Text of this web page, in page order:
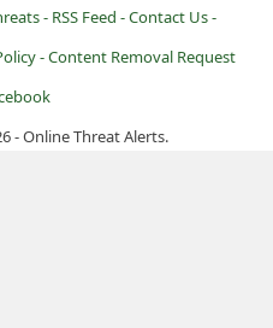
- RSS Feed -Contact Us -
-Content Removal Request
- Online Threat Alerts.